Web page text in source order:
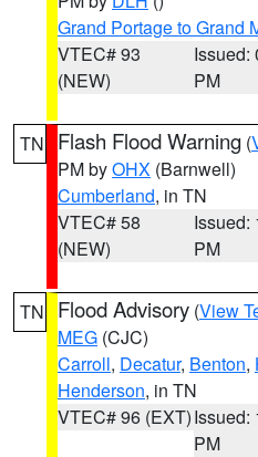
Grand Portage to Grand
VTEC# 93
(NEW)
Issued:
PM
TN Flash Flood Warning (
PM byOHX (Barnwell)
Cumberland, in TN
VTEC# 58
(NEW)
Issued:
PM
TN Flood Advisory (View
MEG (CJC)
Carroll, Decatur, Benton,
Henderson, in TN
VTEC# 96 (EXT)Issued:
PM